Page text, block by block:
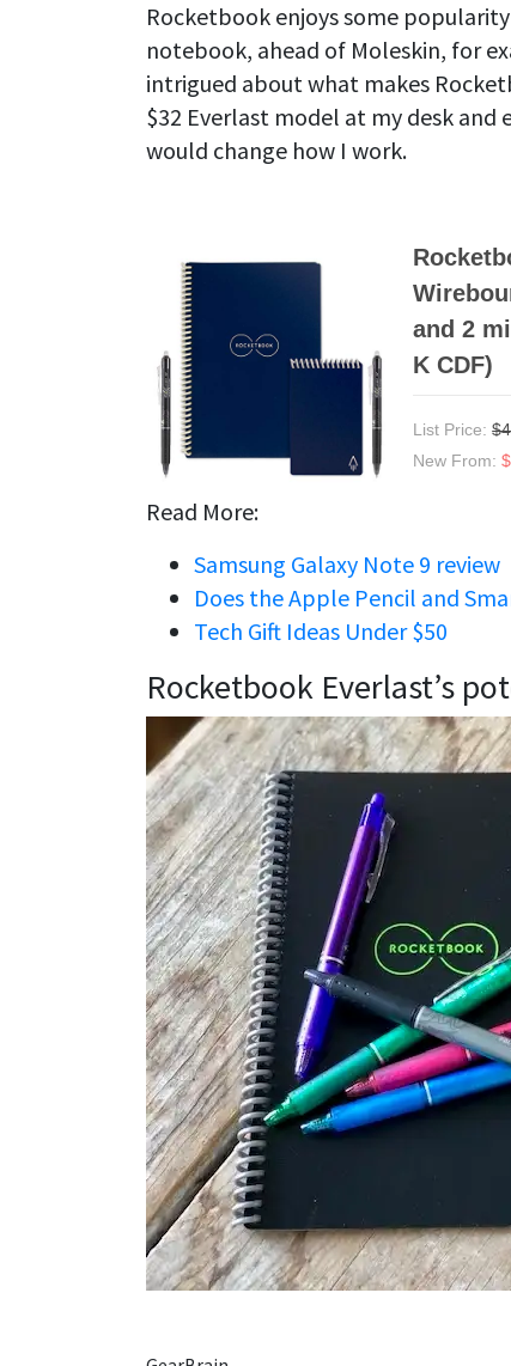
Rocketbook enjoys some
notebook, ahead of Moleskin, for
intrigued about what makes
$32 Everlast model at my desk
would change how I work.
and 2
K CDF)
List Price:
New From:
Read More:
Samsung Galaxy Note 9 review
Does the Apple Pencil and
Tech Gift Ideas Under $50
Rocketbook Everlast’s